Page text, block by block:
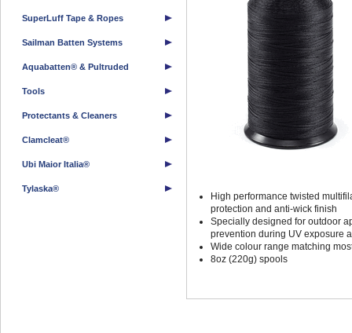
SuperLuff Tape & Ropes
Sailman Batten Systems
Aquabatten® & Pultruded
Tools
Protectants & Cleaners
Clamcleat®
Ubi Maior Italia®
Tylaska®
High performance twisted
protection and anti-wick finish
Specially designed for outdoor
prevention during UV exposure
Wide colour range matching
8oz (220g) spools